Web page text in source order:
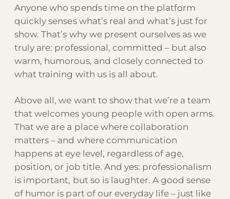
Anyone who spends time on the platform
quickly senses what’s real and what’s just for
show. That’s why we present ourselves as we
truly are: professional, committed – but also
warm, humorous, and closely connected to
what training with us is all about.
Above all, we want to show that we’re a team
that welcomes young people with open arms.
That we are a place where collaboration
matters – and where communication
happens at eye level, regardless of age,
position, or job title. And yes: professionalism
is important, but so is laughter. A good sense
of humor is part of our everyday life – just like